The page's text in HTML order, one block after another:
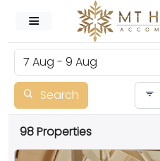
Search
98 Properties